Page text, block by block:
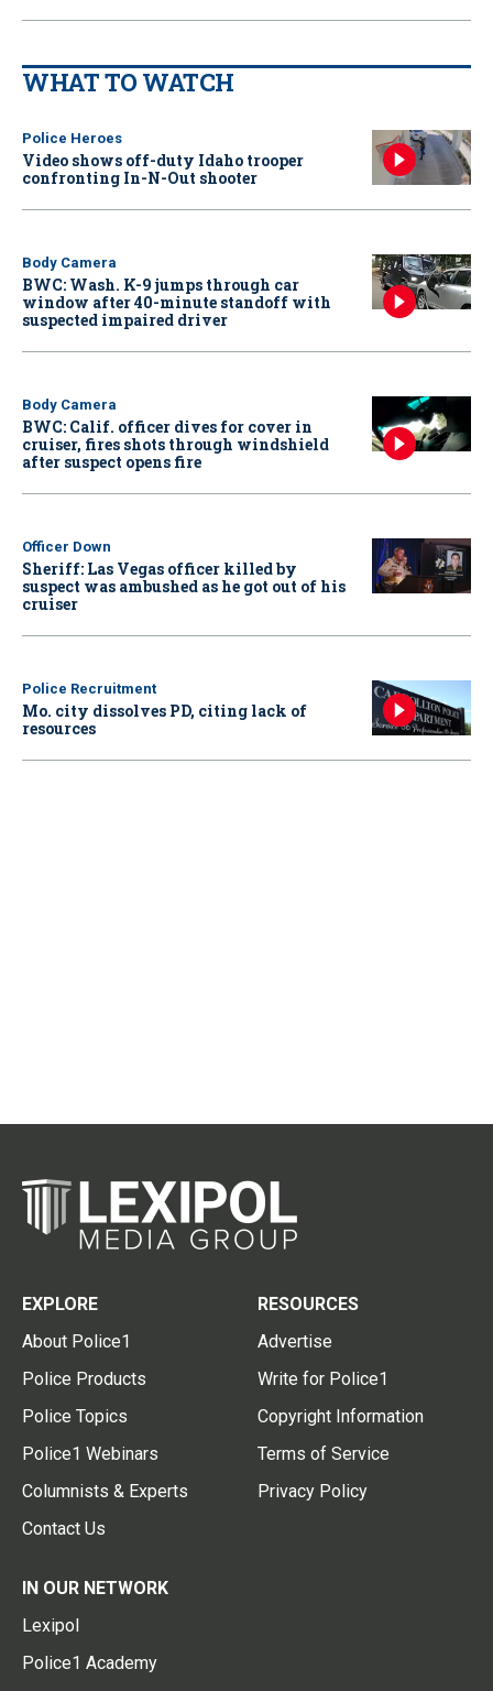
WHAT TO WATCH
Police Heroes
Video shows off-duty Idaho trooper
confronting In-N-Out shooter
Body Camera
BWC: Wash. K-9 jumps through car
window after 40-minute standoff with
suspected impaired driver
Body Camera
BWC: Calif. officer dives for cover in
cruiser, fires shots through windshield
after suspect opens fire
Officer Down
Sheriff: Las Vegas officer killed by
suspect was ambushed as he got out of his
cruiser
Police Recruitment
Mo. city dissolves PD, citing lack of
resources
EXPLORE
About Police1
Police Products
Police Topics
Police1 Webinars
Columnists & Experts
Contact Us
RESOURCES
Advertise
Write for Police1
Copyright Information
Terms of Service
Privacy Policy
IN OUR NETWORK
Lexipol
Police1 Academy